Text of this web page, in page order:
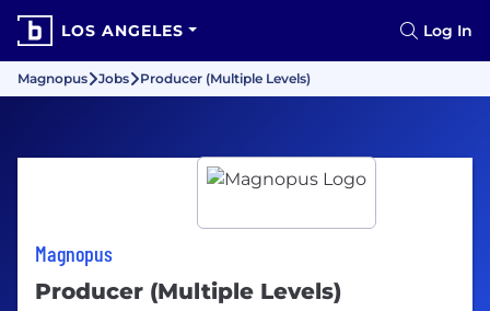
LOS ANGELES Log In
Magnopus Jobs Producer (Multiple Levels)
Magnopus
Producer (Multiple Levels)